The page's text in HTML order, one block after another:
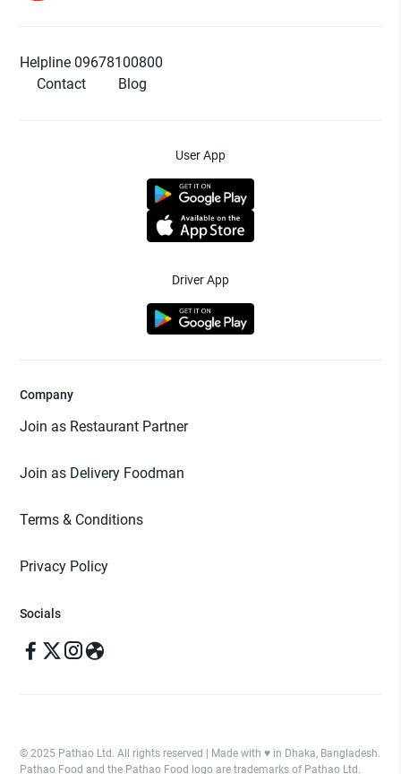
Helpline 09678100800
Contact
Blog
User App
Driver App
Company
Join as Restaurant Partner
Join as Delivery Foodman
Terms & Conditions
Privacy Policy
Socials
© 2025 Pathao Ltd. All rights reserved | Made with ♥️ in Dhaka, Bangladesh.
Pathao Food and the Pathao Food logo are trademarks of Pathao Ltd.